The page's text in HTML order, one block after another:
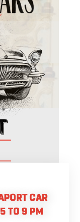
CAR
TO 9 PM